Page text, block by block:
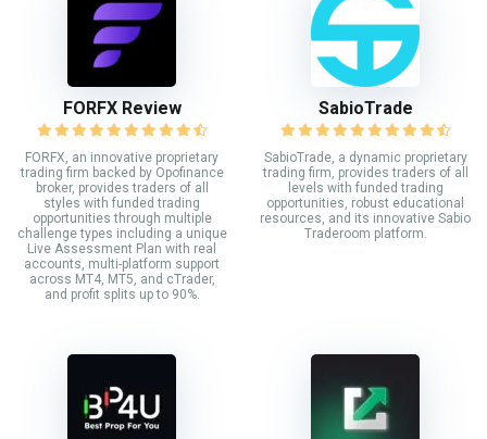
FORFX Review
FORFX, an innovative proprietary
trading firm backed by Opofinance
broker, provides traders of all
styles with funded trading
opportunities through multiple
challenge types including a unique
Live Assessment Plan with real
accounts, multi-platform support
across MT4, MT5, and cTrader,
and profit splits up to 90%.
SabioTrade
SabioTrade, a dynamic proprietary
trading firm, provides traders of all
levels with funded trading
opportunities, robust educational
resources, and its innovative Sabio
Traderoom platform.